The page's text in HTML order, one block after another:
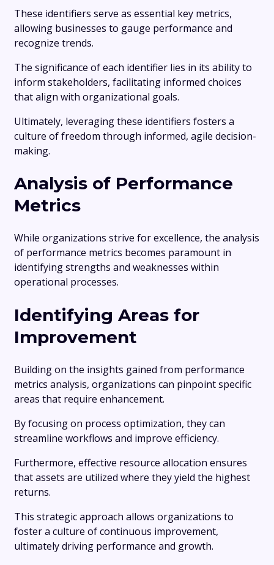
These identifiers serve as essential key metrics,
allowing businesses to gauge performance and
recognize trends.
The significance of each identifier lies in its ability to
inform stakeholders, facilitating informed choices
that align with organizational goals.
Ultimately, leveraging these identifiers fosters a
culture of freedom through informed, agile decision-
making.
Analysis of Performance
Metrics
While organizations strive for excellence, the analysis
of performance metrics becomes paramount in
identifying strengths and weaknesses within
operational processes.
Identifying Areas for
Improvement
Building on the insights gained from performance
metrics analysis, organizations can pinpoint specific
areas that require enhancement.
By focusing on process optimization, they can
streamline workflows and improve efficiency.
Furthermore, effective resource allocation ensures
that assets are utilized where they yield the highest
returns.
This strategic approach allows organizations to
foster a culture of continuous improvement,
ultimately driving performance and growth.